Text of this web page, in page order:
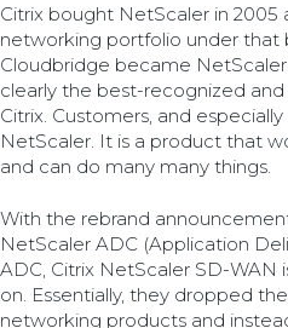
Citrix bought NetScaler in 2005
networking portfolio under that
Cloudbridge became
clearly the best-recognized
Citrix. Customers, and
NetScaler. It is a product that
and can do many many things.
With the rebrand
NetScaler ADC (Application
ADC, Citrix NetScaler SD-WAN
on. Essentially, they dropped
networking products and